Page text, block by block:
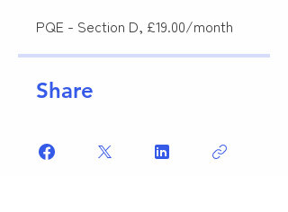
PQE - Section D, £19.00/month
Share